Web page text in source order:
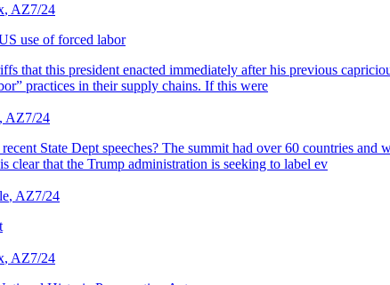
, AZ7/24
use of forced labor
that this president enacted immediately after his previous
practices in their supply chains. If this were
, AZ7/24
State Dept speeches? The summit had over 60 countries
that the Trump administration is seeking to label ev
, AZ7/24
, AZ7/24